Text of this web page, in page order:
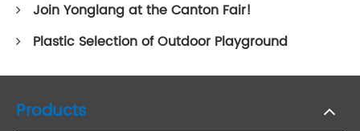
Join Yonglang at the Canton Fair!
Plastic Selection of Outdoor Playground
Products